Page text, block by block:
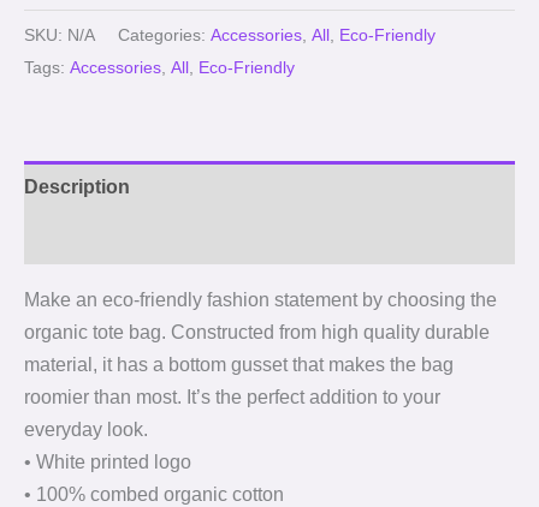
SKU: N/A Categories: Accessories, All, Eco-Friendly
Tags: Accessories, All, Eco-Friendly
Description
Make an eco-friendly fashion statement by choosing the
organic tote bag. Constructed from high quality durable
material, it has a bottom gusset that makes the bag
roomier than most. It’s the perfect addition to your
everyday look.
• White printed logo
• 100% combed organic cotton